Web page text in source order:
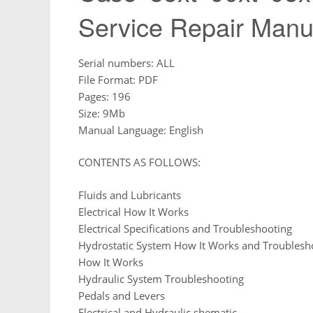
Service Repair
Serial numbers: ALL
File Format: PDF
Pages: 196
Size: 9Mb
Manual Language: English
CONTENTS AS FOLLOWS:
Fluids and Lubricants
Electrical How It Works
Electrical Specifications and Troubleshooting
Hydrostatic System How It Works and
How It Works
Hydraulic System Troubleshooting
Pedals and Levers